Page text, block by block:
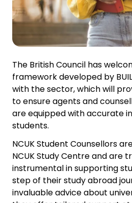
The British Council has
framework developed by
with the sector, which will
to ensure agents and
are equipped with accurate
students.
NCUK Student Counsellors
NCUK Study Centre and are
instrumental in supporting
step of their study abroad
invaluable advice about